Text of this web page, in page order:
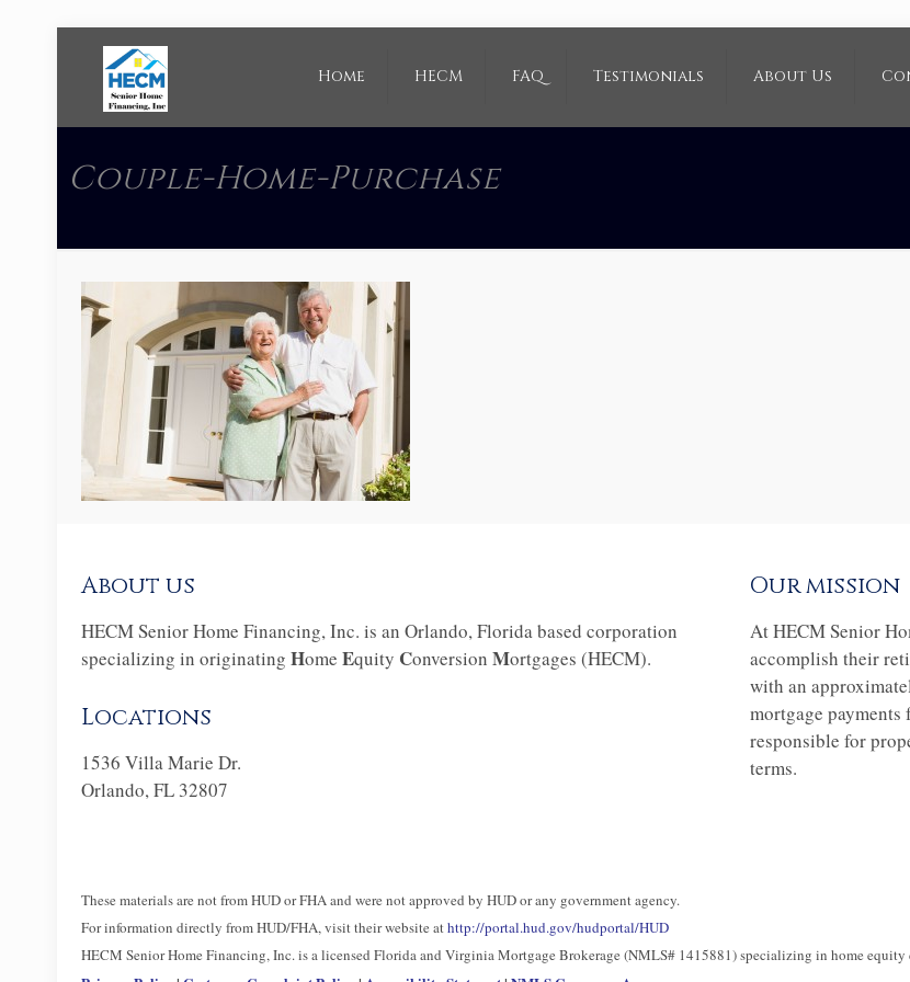
Home HECM FAQ Testimonials About Us
Couple-Home-Purchase
About us
HECM Senior Home Financing, Inc. is an Orlando, Florida based corporation
specializing in originating Home Equity Conversion Mortgages (HECM).
Locations
1536 Villa Marie Dr.
Orlando, FL 32807
Our mission
At HECM Senior
accomplish their
with an
mortgage
responsible for
terms.
These materials are not from HUD or FHA and were not approved by HUD or any government agency.
For information directly from HUD/FHA, visit their website athttp://portal.hud.gov/hudportal/HUD
HECM Senior Home Financing, Inc. is a licensed Florida and Virginia Mortgage Brokerage (NMLS# 1415881) specializing in home equity